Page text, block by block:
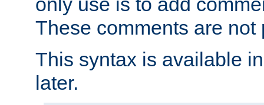
These comments are not
This syntax is available
later.